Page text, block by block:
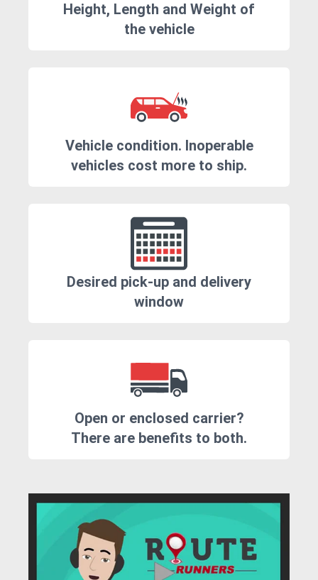
Height, Length and Weight of
the vehicle
Vehicle condition. Inoperable
vehicles cost more to ship.
Desired pick-up and delivery
window
Open or enclosed carrier?
There are benefits to both.